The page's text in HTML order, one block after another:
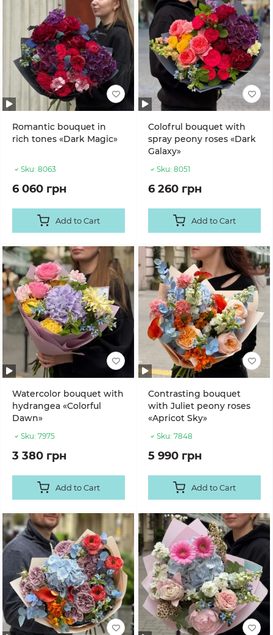
Romantic bouquet in
rich tones «Dark Magic»
Sku: 8063
6 060 грн
Add to Cart
Colofrul bouquet with
spray peony roses «Dark
Galaxy»
Sku: 8051
6 260 грн
Add to Cart
Watercolor bouquet with
hydrangea «Colorful
Dawn»
Sku: 7975
3 380 грн
Add to Cart
Contrasting bouquet
with Juliet peony roses
«Apricot Sky»
Sku: 7848
5 990 грн
Add to Cart